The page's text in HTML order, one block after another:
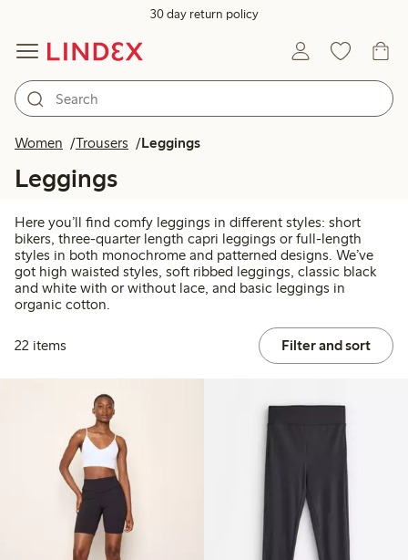
30 day return policy
Women Trousers Leggings
Leggings
Here you’ll find comfy leggings in different styles: short
bikers, three-quarter length capri leggings or full-length
styles in both monochrome and patterned designs. We’ve
got high waisted styles, soft ribbed leggings, classic black
and white with or without lace, and basic leggings in
organic cotton.
22 items Filter and sort